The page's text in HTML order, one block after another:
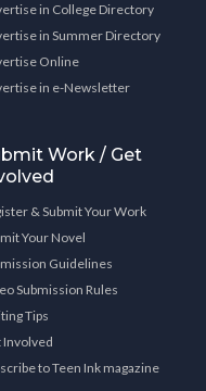
in College Directory
in Summer Directory
Online
in e-Newsletter
Work / Get
& Submit Your Work
Your Novel
Guidelines
Submission Rules
Tips
Involved
to Teen Ink magazine